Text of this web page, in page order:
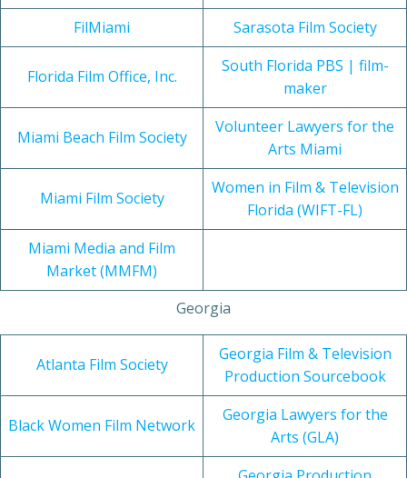
FilMiami
Sarasota Film Society
Florida Film Office, Inc.
South Florida PBS | film-
maker
Miami Beach Film Society
Volunteer Lawyers for the
Arts Miami
Miami Film Society
Women in Film & Television
Florida (WIFT-FL)
Miami Media and Film
Market (MMFM)
Georgia
Atlanta Film Society
Georgia Film & Television
Production Sourcebook
Black Women Film Network
Georgia Lawyers for the
Arts (GLA)